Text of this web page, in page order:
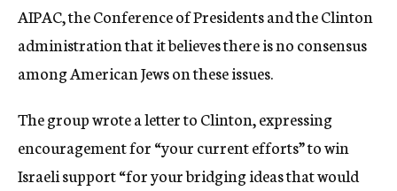
AIPAC, the Conference of Presidents and the Clinton
administration that it believes there is no consensus
among American Jews on these issues.
The group wrote a letter to Clinton, expressing
encouragement for “your current efforts” to win
Israeli support “for your bridging ideas that would